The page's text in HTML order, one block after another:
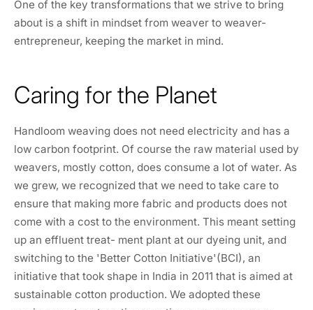
One of the key transformations that we strive to bring
about is a shift in mindset from weaver to weaver-
entrepreneur, keeping the market in mind.
Caring for the Planet
Handloom weaving does not need electricity and has a
low carbon footprint. Of course the raw material used by
weavers, mostly cotton, does consume a lot of water. As
we grew, we recognized that we need to take care to
ensure that making more fabric and products does not
come with a cost to the environment. This meant setting
up an effluent treat- ment plant at our dyeing unit, and
switching to the 'Better Cotton Initiative'(BCI), an
initiative that took shape in India in 2011 that is aimed at
sustainable cotton production. We adopted these